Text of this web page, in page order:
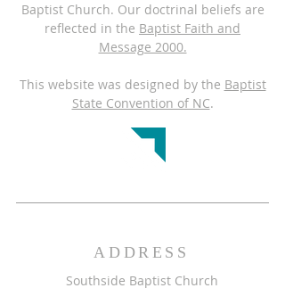
Baptist Church. Our doctrinal beliefs are
reflected in the Baptist Faith and
Message 2000.
This website was designed by the Baptist
State Convention of NC.
ADDRESS
Southside Baptist Church